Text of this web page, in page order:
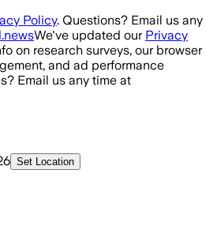
Policy. Questions? Email us any
We've updated our Privacy
on research surveys, our browser
and ad performance
Email us any time at
Set Location